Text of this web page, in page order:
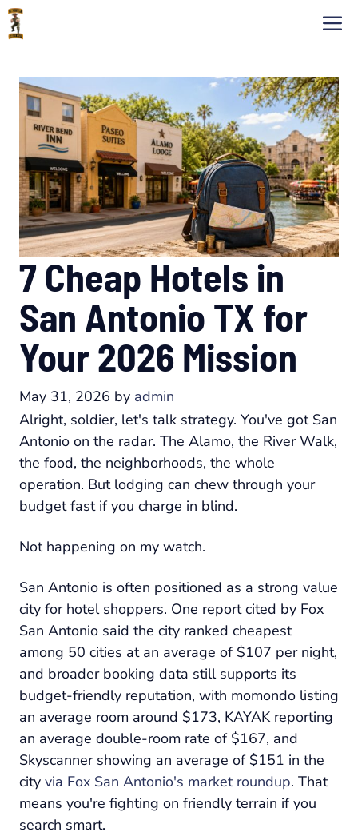
Skip
to
7 Cheap Hotels in
San Antonio TX for
Your 2026 Mission
May 31, 2026 by admin
Alright, soldier, let's talk strategy. You've got San
Antonio on the radar. The Alamo, the River Walk,
the food, the neighborhoods, the whole
operation. But lodging can chew through your
budget fast if you charge in blind.
Not happening on my watch.
San Antonio is often positioned as a strong value
city for hotel shoppers. One report cited by Fox
San Antonio said the city ranked cheapest
among 50 cities at an average of $107 per night,
and broader booking data still supports its
budget-friendly reputation, with momondo listing
an average room around $173, KAYAK reporting
an average double-room rate of $167, and
Skyscanner showing an average of $151 in the
city via Fox San Antonio's market roundup. That
means you're fighting on friendly terrain if you
search smart.